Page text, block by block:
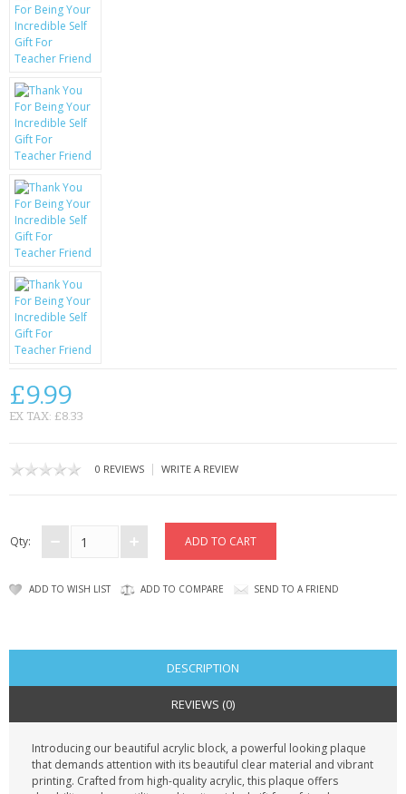
GIFTS & GADGETS
CCTV / SPY CAM
PERFECT PRESENT
USB GADGETS & FUN
LED TORCHES
GADGETS & FUN
BATTERIES & CHARGERS
BAGS
CONTACT US
£9.99
EX TAX: £8.33
0 REVIEWS | WRITE A REVIEW
Qty:
ADD TO WISH LIST ADD TO COMPARE SEND TO A FRIEND
DESCRIPTION
REVIEWS (0)
Introducing our beautiful acrylic block, a powerful looking plaque
that demands attention with its beautiful clear material and vibrant
printing. Crafted from high-quality acrylic, this plaque offers